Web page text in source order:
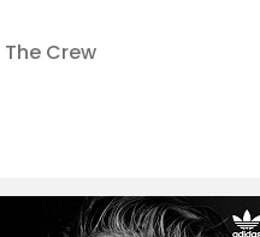
The Crew